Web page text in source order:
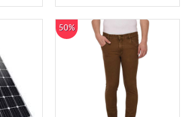
50%